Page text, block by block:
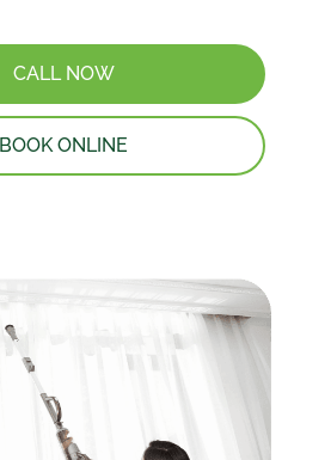
CALL NOW
BOOK ONLINE